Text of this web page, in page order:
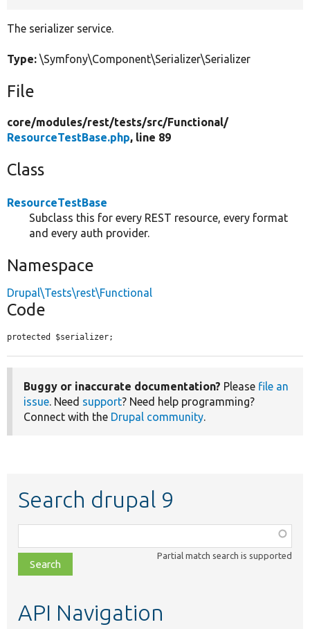
The serializer service.
Type: \Symfony\Component\Serializer\Serializer
File
core/modules/rest/tests/src/Functional/
ResourceTestBase.php, line 89
Class
ResourceTestBase
Subclass this for every REST resource, every format
and every auth provider.
Namespace
Drupal\Tests\rest\Functional
Code
protected $serializer;
Buggy or inaccurate documentation? Please file an
issue. Need support? Need help programming?
Connect with the Drupal community.
Search drupal 9
class,
file,
topic,
Partial match search is supported
API Navigation